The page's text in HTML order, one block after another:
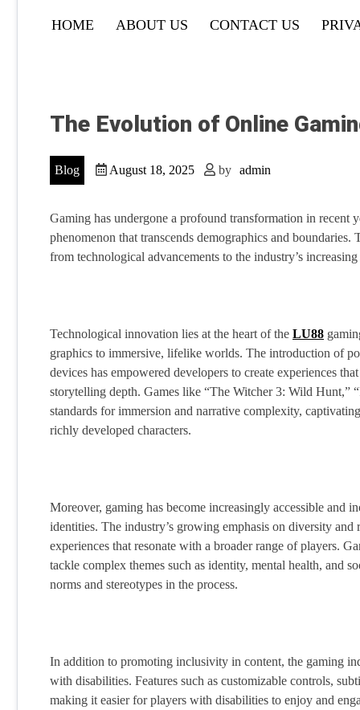
HOME ABOUT US CONTACT US
The Evolution of Online
Blog August 18, 2025 by admin
Gaming has undergone a profound transformation in recent
phenomenon that transcends demographics and
from technological advancements to the industry’s
Technological innovation lies at the heart of the LU88
graphics to immersive, lifelike worlds. The introduction of
devices has empowered developers to create experiences
storytelling depth. Games like “The Witcher 3: Wild Hunt,”
standards for immersion and narrative complexity,
richly developed characters.
Moreover, gaming has become increasingly accessible and
identities. The industry’s growing emphasis on diversity and
experiences that resonate with a broader range of players.
tackle complex themes such as identity, mental health, and
norms and stereotypes in the process.
In addition to promoting inclusivity in content, the gaming
with disabilities. Features such as customizable controls,
making it easier for players with disabilities to enjoy and